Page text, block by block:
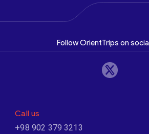
Follow OrientTrips on
Call us
+98 902 379 3213